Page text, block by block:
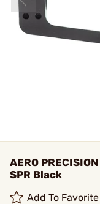
AERO
SPR Black
Add To Favorite